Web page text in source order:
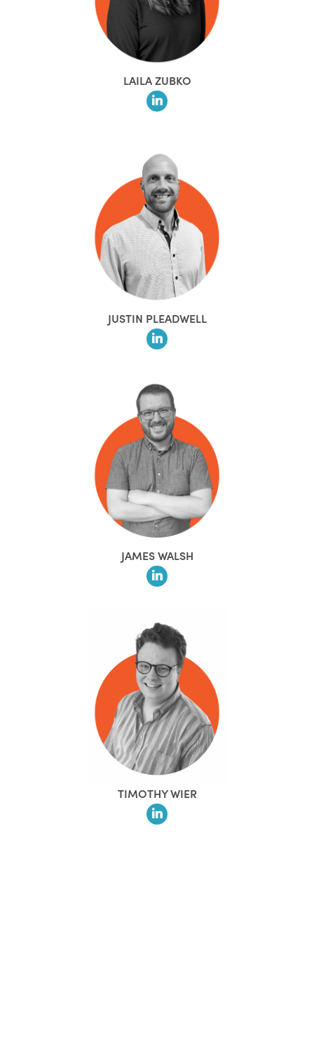
LAILA ZUBKO
JUSTIN PLEADWELL
JAMES WALSH
TIMOTHY WIER